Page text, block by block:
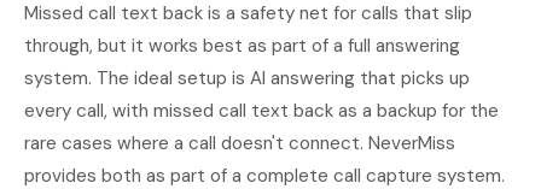
Missed call text back is a safety net for calls that slip
through, but it works best as part of a full answering
system. The ideal setup is AI answering that picks up
every call, with missed call text back as a backup for the
rare cases where a call doesn't connect. NeverMiss
provides both as part of a complete call capture system.